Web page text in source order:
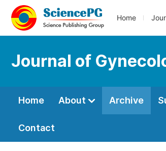
Home
Journal of
Home About Archive
Contact